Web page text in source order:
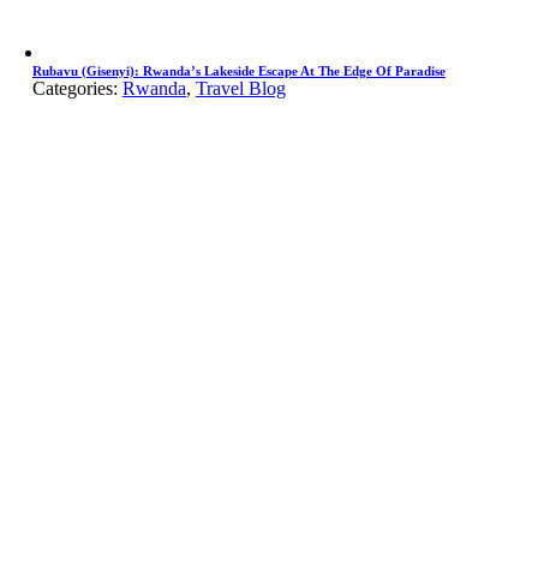
Rubavu (Gisenyi): Rwanda’s Lakeside Escape At The Edge Of Paradise
Categories: Rwanda, Travel Blog